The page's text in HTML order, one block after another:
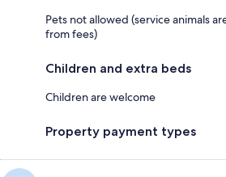
Pets not allowed (service animals
from fees)
Children and extra beds
Children are welcome
Property payment types